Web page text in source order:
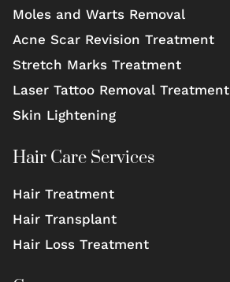
Moles and Warts Removal
Acne Scar Revision Treatment
Stretch Marks Treatment
Laser Tattoo Removal Treatment
Skin Lightening
Hair Care Services
Hair Treatment
Hair Transplant
Hair Loss Treatment